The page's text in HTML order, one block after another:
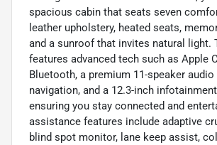
spacious cabin that seats seven
leather upholstery, heated seats,
and a sunroof that invites natural light.
features advanced tech such as Apple
Bluetooth, a premium 11-speaker
navigation, and a 12.3-inch
ensuring you stay connected and
assistance features include adaptive
blind spot monitor, lane keep assist,